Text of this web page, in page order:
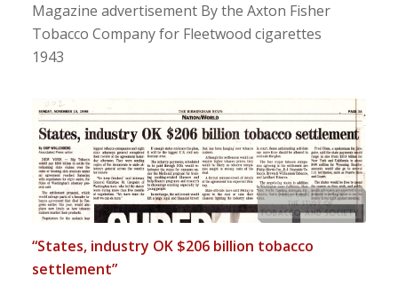
Magazine advertisement By the Axton Fisher
Tobacco Company for Fleetwood cigarettes
1943
“States, industry OK $206 billion tobacco
settlement”